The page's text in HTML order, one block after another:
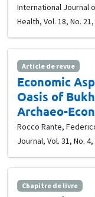
International Journal
Health, Vol. 18, No.
Article de revue
Economic
Oasis of
Archaeo-
Rocco Rante,
Journal, Vol. 31, No.
Chapitre de livre